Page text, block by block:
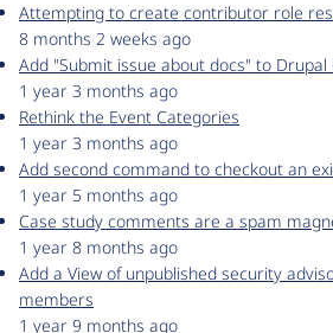
Attempting to create contributor role
8 months 2 weeks ago
Add "Submit issue about docs" to Drupal
1 year 3 months ago
Rethink the Event Categories
1 year 3 months ago
Add second command to checkout an
1 year 5 months ago
Case study comments are a spam
1 year 8 months ago
Add a View of unpublished security
members
1 year 9 months ago